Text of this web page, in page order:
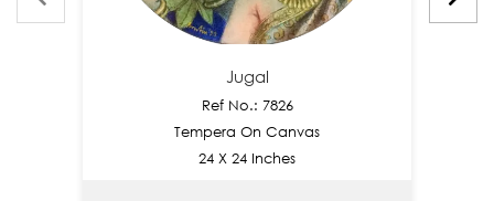
Jugal
Ref No.: 7826
Tempera On Canvas
24 X 24 Inches